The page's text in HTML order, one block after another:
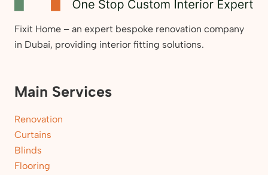
Fixit Home – an expert bespoke renovation company
in Dubai, providing interior fitting solutions.
Main Services
Renovation
Curtains
Blinds
Flooring